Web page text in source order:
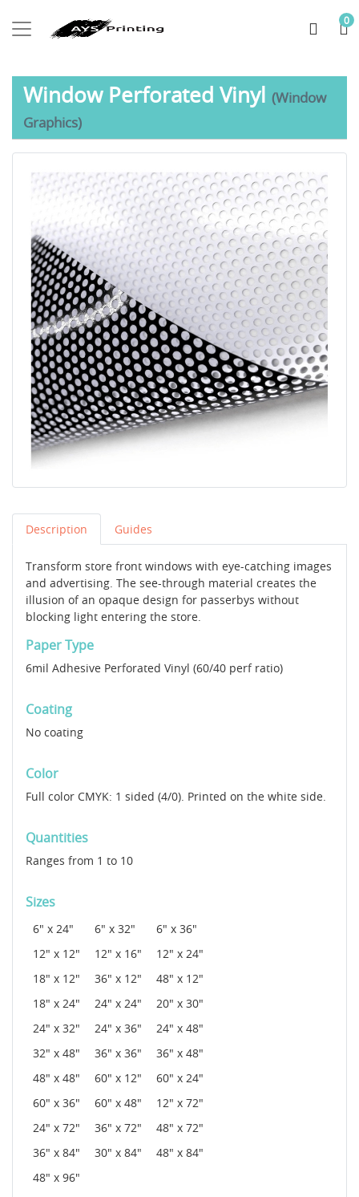
0
Window Perforated Vinyl(Window
Graphics)
Description Guides
Transform store front windows with eye-catching images
and advertising. The see-through material creates the
illusion of an opaque design for passerbys without
blocking light entering the store.
Paper Type
6mil Adhesive Perforated Vinyl (60/40 perf ratio)
Coating
No coating
Color
Full color CMYK: 1 sided (4/0). Printed on the white side.
Quantities
Ranges from 1 to 10
Sizes
6" x 24" 6" x 32"
6" x 36"
12" x 12"
12" x 16"
12" x 24"
18" x 12"
36" x 12"
48" x 12"
18" x 24"
24" x 24"
20" x 30"
24" x 32"
24" x 36"
24" x 48"
32" x 48"
36" x 36"
36" x 48"
48" x 48"
60" x 12"
60" x 24"
60" x 36"
60" x 48"
12" x 72"
24" x 72"
36" x 72"
48" x 72"
36" x 84"
30" x 84"
48" x 84"
48" x 96"